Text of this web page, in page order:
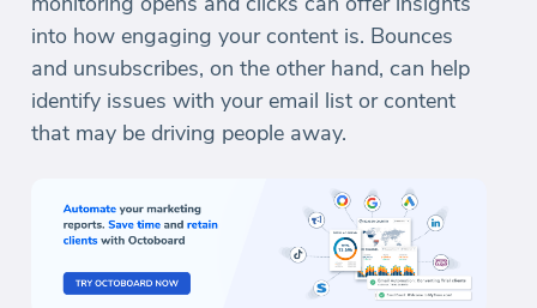
into how engaging your content is. Bounces
and unsubscribes, on the other hand, can help
identify issues with your email list or content
that may be driving people away.